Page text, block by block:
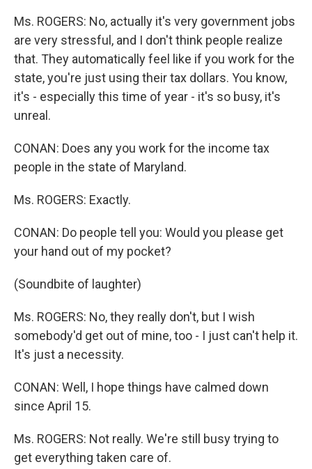
Ms. ROGERS: No, actually it's very government jobs
are very stressful, and I don't think people realize
that. They automatically feel like if you work for the
state, you're just using their tax dollars. You know,
it's - especially this time of year - it's so busy, it's
unreal.
CONAN: Does any you work for the income tax
people in the state of Maryland.
Ms. ROGERS: Exactly.
CONAN: Do people tell you: Would you please get
your hand out of my pocket?
(Soundbite of laughter)
Ms. ROGERS: No, they really don't, but I wish
somebody'd get out of mine, too - I just can't help it.
It's just a necessity.
CONAN: Well, I hope things have calmed down
since April 15.
Ms. ROGERS: Not really. We're still busy trying to
get everything taken care of.